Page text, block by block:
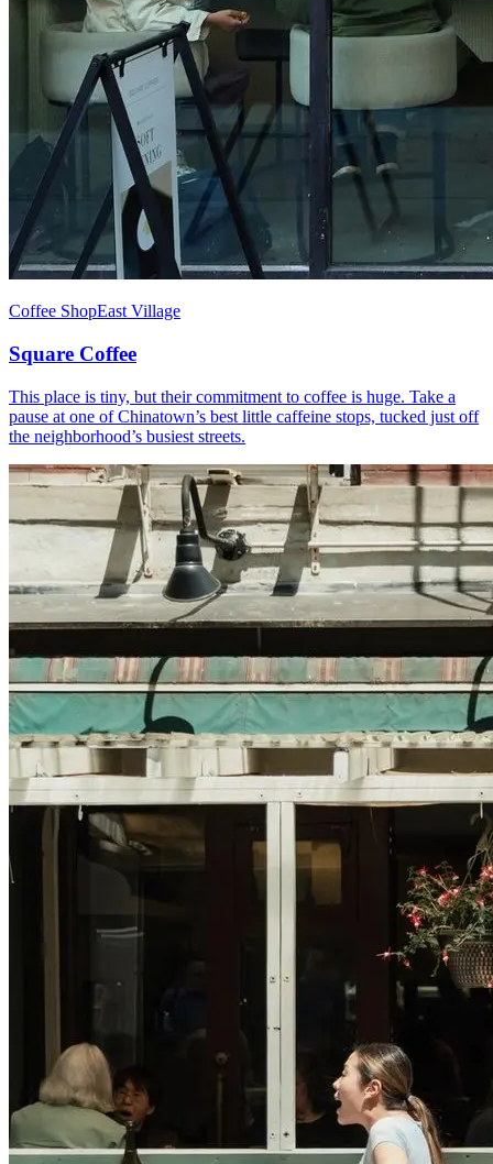
Coffee ShopEast Village
Square Coffee
This place is tiny, but their commitment to coffee is huge. Take a
pause at one of Chinatown’s best little caffeine stops, tucked just off
the neighborhood’s busiest streets.